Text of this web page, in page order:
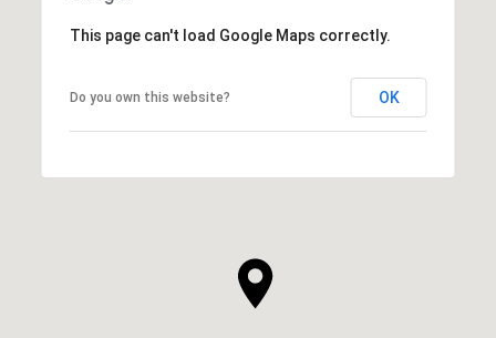
This page can't load Google Maps correctly.
Do you own this website? OK